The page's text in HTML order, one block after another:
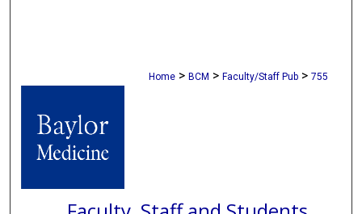
Home > BCM > Faculty/Staff Pub > 755